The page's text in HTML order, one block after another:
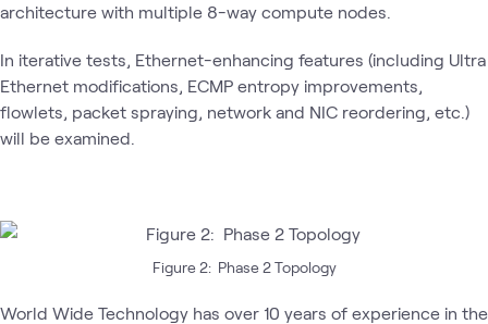
architecture with multiple 8-way compute nodes.
In iterative tests, Ethernet-enhancing features (including Ultra
Ethernet modifications, ECMP entropy improvements,
flowlets, packet spraying, network and NIC reordering, etc.)
will be examined.
Figure 2: Phase 2 Topology
World Wide Technology has over 10 years of experience in the